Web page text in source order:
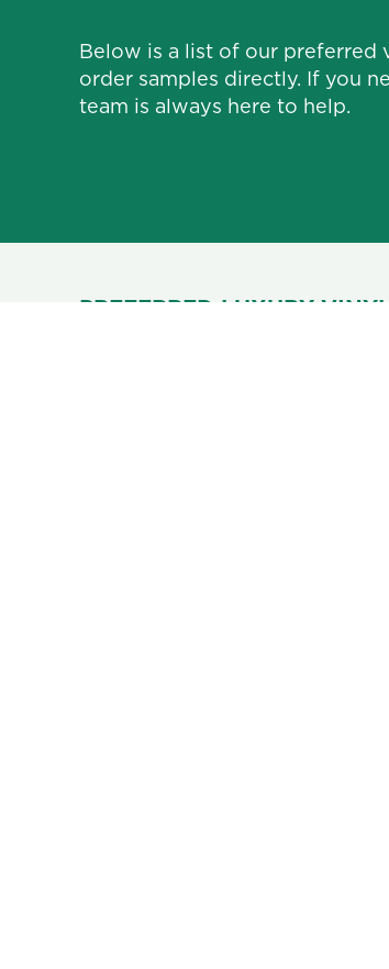
Below is a list of our preferred
order samples directly. If you
team is always here to help.
PREFERRED LUXURY